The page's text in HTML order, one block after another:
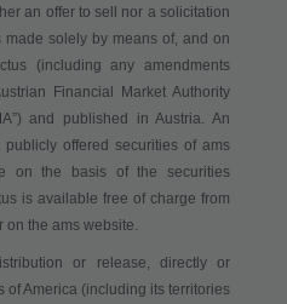
an offer to sell nor a solicitation
solely by means of, and on
(including any amendments
Financial Market Authority
”) and published in Austria. An
offered securities of ams
on the basis of the securities
is available free of charge from
on the ams website.
or release, directly or
of America (including its territories